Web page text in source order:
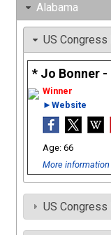
Alabama
US
Jo Bonner -
►Website
66
More information
US